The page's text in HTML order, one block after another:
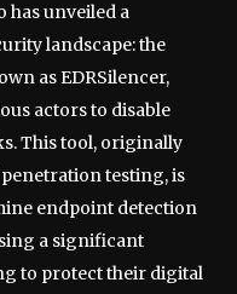
unveiled a
landscape: the
as EDRSilencer,
actors to disable
This tool, originally
testing, is
endpoint detection
a significant
to protect their digital